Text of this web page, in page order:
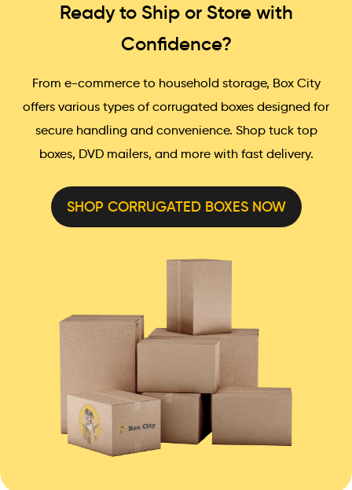
Ready to Ship or Store with
Confidence?
From e-commerce to household storage, Box City
offers various types of corrugated boxes designed for
secure handling and convenience. Shop tuck top
boxes, DVD mailers, and more with fast delivery.
SHOP CORRUGATED BOXES NOW